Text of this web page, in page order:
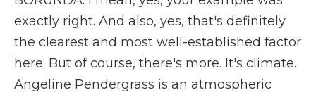
exactly right. And also, yes, that's definitely
the clearest and most well-established factor
here. But of course, there's more. It's climate.
Angeline Pendergrass is an atmospheric